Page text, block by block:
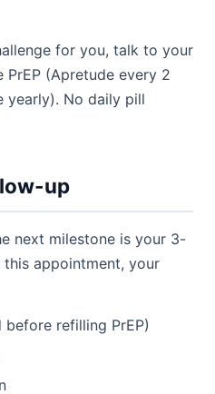
for you, talk to your
(Apretude every 2
yearly). No daily pill
up
next milestone is your 3-
appointment, your
refilling PrEP)